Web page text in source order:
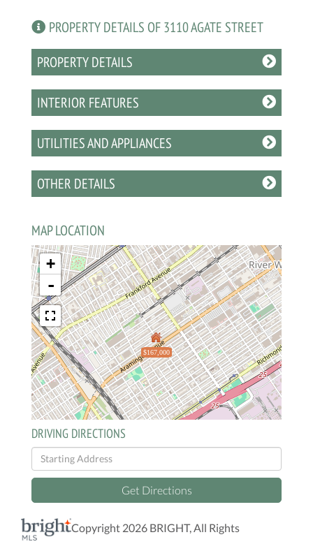
PROPERTY DETAILS OF 3110 AGATE STREET
PROPERTY DETAILS
INTERIOR FEATURES
UTILITIES AND APPLIANCES
OTHER DETAILS
MAP LOCATION
$167,000
+
-
DRIVING DIRECTIONS
Driving
Directions
Get Directions
Copyright 2026 BRIGHT, All Rights